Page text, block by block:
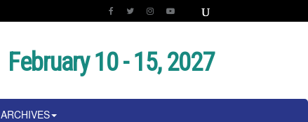
February 10 - 15, 2027
ARCHIVES